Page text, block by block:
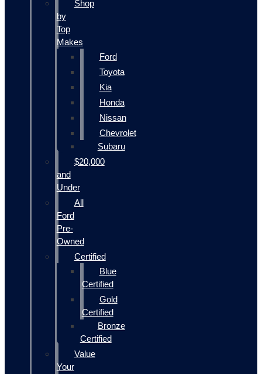
Shop
by
Top
Makes
Ford
Toyota
Kia
Honda
Nissan
Chevrolet
Subaru
$20,000
and
Under
All
Ford
Pre-
Owned
Certified
Blue
Certified
Gold
Certified
Bronze
Certified
Value
Your